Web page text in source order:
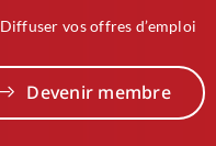
Diffuser vos offres d’emploi
Devenir membre